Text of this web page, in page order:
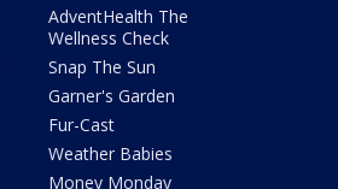
AdventHealth The
Wellness Check
Snap The Sun
Garner's Garden
Fur-Cast
Weather Babies
Money Monday